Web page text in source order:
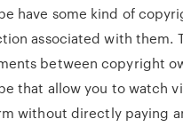
have some kind of
associated with them.
between copyright
that allow you to watch
without directly paying